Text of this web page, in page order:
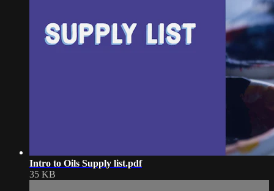
Intro to Oils Supply list.pdf
35 KB